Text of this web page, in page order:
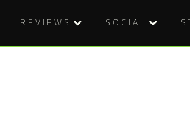
REVIEWS SOCIAL